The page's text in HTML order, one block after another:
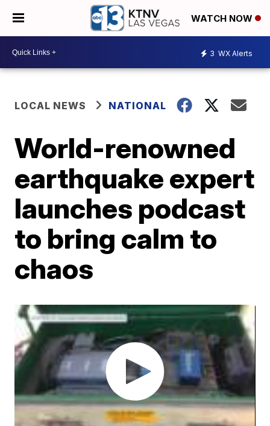
WATCH NOW
3 WX Alerts
LOCAL NEWS NATIONAL
World-renowned
earthquake expert
launches podcast
to bring calm to
chaos